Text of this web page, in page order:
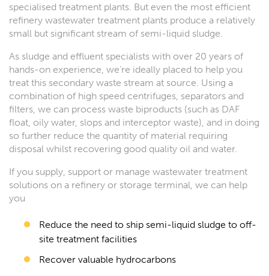
specialised treatment plants. But even the most efficient
refinery wastewater treatment plants produce a relatively
small but significant stream of semi-liquid sludge.
As sludge and effluent specialists with over 20 years of
hands-on experience, we’re ideally placed to help you
treat this secondary waste stream at source. Using a
combination of high speed centrifuges, separators and
filters, we can process waste biproducts (such as DAF
float, oily water, slops and interceptor waste), and in doing
so further reduce the quantity of material requiring
disposal whilst recovering good quality oil and water.
If you supply, support or manage wastewater treatment
solutions on a refinery or storage terminal, we can help
you
Reduce the need to ship semi-liquid sludge to off-
site treatment facilities
Recover valuable hydrocarbons